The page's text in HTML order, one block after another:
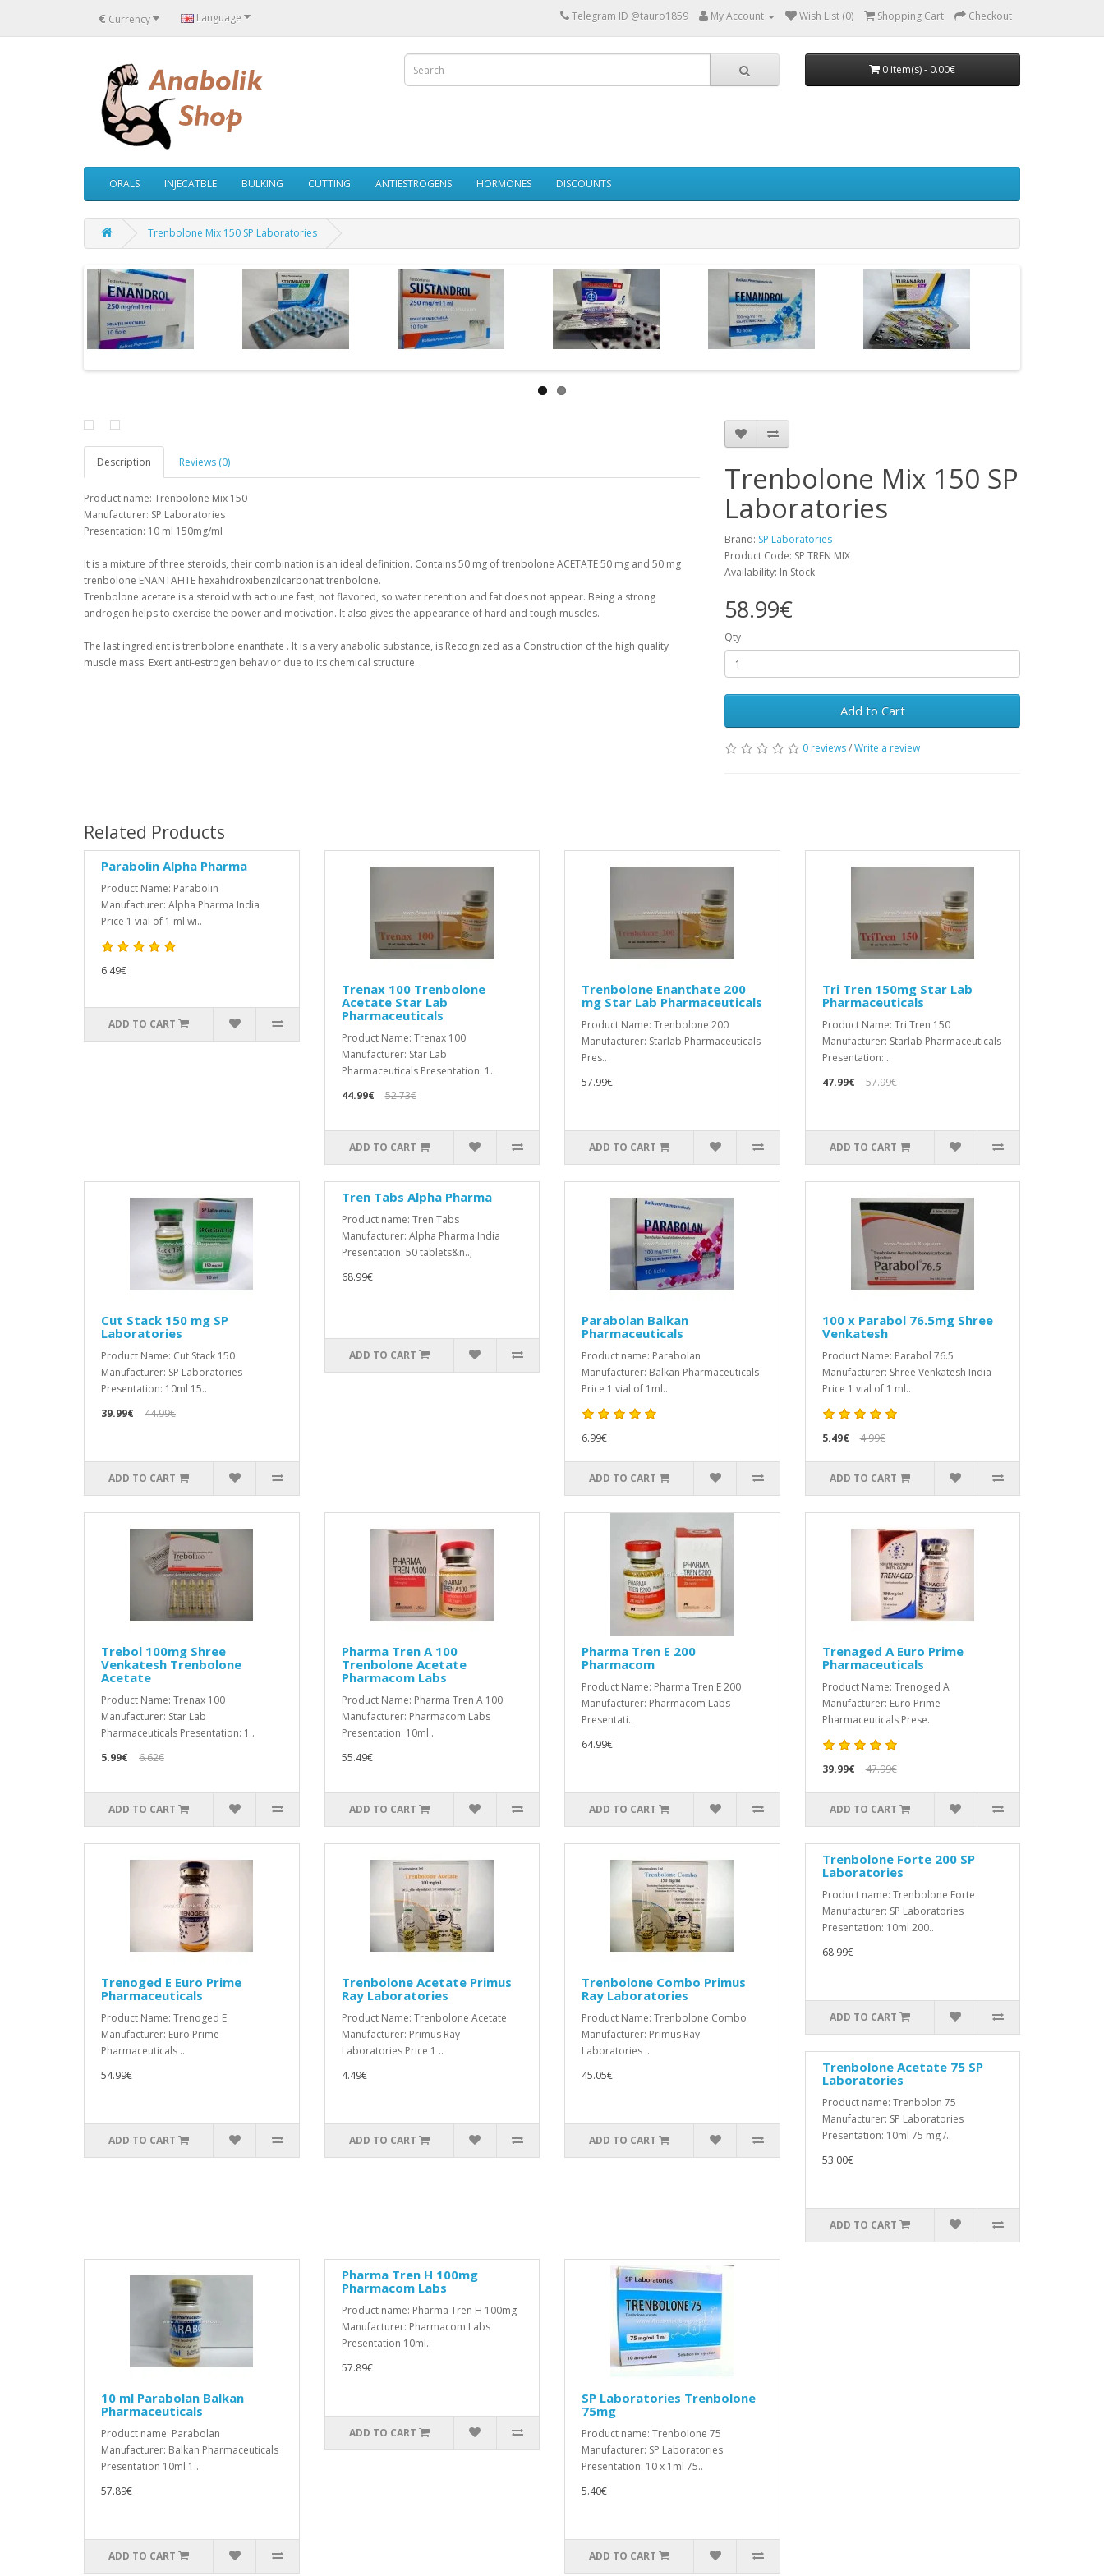
€ Currency Language Telegram ID @tauro1859 My Account Wish List (0) Shopping Cart Checkout
0 item(s) - 0.00€
ORALS INJECATBLE BULKING CUTTING ANTIESTROGENS HORMONES DISCOUNTS
Trenbolone Mix 150 SP Laboratories
Description Reviews (0)
Product name: Trenbolone Mix 150
Manufacturer: SP Laboratories
Presentation: 10 ml 150mg/ml
It is a mixture of three steroids, their combination is an ideal definition. Contains 50 mg of trenbolone ACETATE50 mg and 50 mg
trenbolone ENANTAHTE hexahidroxibenzilcarbonattrenbolone.
Trenbolone acetate is a steroid with actioune fast, notflavored, so water retention and fat does not appear. Being a strong
androgen helps to exercise the power and motivation. It also givesthe appearance of hard and tough muscles.
The last ingredient istrenbolone enanthate . It is a very anabolic substance, is Recognized as a Construction ofthe high quality
muscle mass. Exert anti-estrogen behavior due to its chemical structure.
Trenbolone Mix 150 SP
Laboratories
Brand: SP Laboratories
Product Code: SP TREN MIX
Availability: In Stock
58.99€
Qty
Add to Cart
0 reviews/Write a review
Related Products
Parabolin Alpha Pharma
Product Name: Parabolin
Manufacturer: Alpha Pharma India
Price 1 vial of 1 ml wi..
6.49€
ADD TO CART
Trenax 100 Trenbolone
Acetate Star Lab
Pharmaceuticals
Product Name: Trenax 100
Manufacturer: Star Lab
Pharmaceuticals Presentation: 1..
44.99€
52.73€
ADD TO CART
Trenbolone Enanthate 200
mg Star Lab Pharmaceuticals
Product Name: Trenbolone 200
Manufacturer: Starlab Pharmaceuticals
Pres..
57.99€
ADD TO CART
Tri Tren 150mg Star Lab
Pharmaceuticals
Product Name: Tri Tren 150
Manufacturer: Starlab Pharmaceuticals
Presentation: ..
47.99€
57.99€
ADD TO CART
Cut Stack 150 mg SP
Laboratories
Product Name: Cut Stack 150
Manufacturer: SP Laboratories
Presentation: 10ml 15..
39.99€
44.99€
ADD TO CART
Tren Tabs Alpha Pharma
Product name: Tren Tabs
Manufacturer: Alpha Pharma India
Presentation: 50 tablets&n..;
68.99€
ADD TO CART
Parabolan Balkan
Pharmaceuticals
Product name: Parabolan
Manufacturer: Balkan Pharmaceuticals
Price 1 vial of 1ml..
6.99€
ADD TO CART
100 x Parabol 76.5mg Shree
Venkatesh
Product Name: Parabol 76.5
Manufacturer: Shree Venkatesh India
Price 1 vial of 1 ml..
5.49€ 4.99€
ADD TO CART
Trebol 100mg Shree
Venkatesh Trenbolone
Acetate
Product Name: Trenax 100
Manufacturer: Star Lab
Pharmaceuticals Presentation: 1..
5.99€
6.62€
ADD TO CART
Pharma Tren A 100
Trenbolone Acetate
Pharmacom Labs
Product Name: Pharma Tren A 100
Manufacturer: Pharmacom Labs
Presentation: 10ml..
55.49€
ADD TO CART
Pharma Tren E 200
Pharmacom
Product Name: Pharma Tren E 200
Manufacturer: Pharmacom Labs
Presentati..
64.99€
ADD TO CART
Trenaged A Euro Prime
Pharmaceuticals
Product Name: Trenoged A
Manufacturer: Euro Prime
Pharmaceuticals Prese..
39.99€ 47.99€
ADD TO CART
Trenoged E Euro Prime
Pharmaceuticals
Product Name: Trenoged E
Manufacturer: Euro Prime
Pharmaceuticals ..
54.99€
ADD TO CART
Trenbolone Acetate Primus
Ray Laboratories
Product Name: Trenbolone Acetate
Manufacturer: Primus Ray
Laboratories Price 1 ..
4.49€
ADD TO CART
Trenbolone Combo Primus
Ray Laboratories
Product Name: Trenbolone Combo
Manufacturer: Primus Ray
Laboratories ..
45.05€
ADD TO CART
Trenbolone Forte 200 SP
Laboratories
Product name: Trenbolone Forte
Manufacturer: SP Laboratories
Presentation: 10ml 200..
68.99€
ADD TO CART
Trenbolone Acetate 75 SP
Laboratories
Product name: Trenbolon 75
Manufacturer: SP Laboratories
Presentation: 10ml 75 mg /..
53.00€
ADD TO CART
10 ml Parabolan Balkan
Pharmaceuticals
Product name: Parabolan
Manufacturer: Balkan Pharmaceuticals
Presentation 10ml 1..
57.89€
ADD TO CART
Pharma Tren H 100mg
Pharmacom Labs
Product name: Pharma Tren H 100mg
Manufacturer: Pharmacom Labs
Presentation 10ml..
57.89€
ADD TO CART
SP Laboratories Trenbolone
75mg
Product name: Trenbolone 75
Manufacturer: SP Laboratories
Presentation: 10 x 1ml 75..
5.40€
ADD TO CART